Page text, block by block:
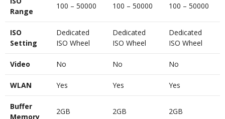
Range
100 – 50000 100 – 50000 100 – 50000
ISO
Setting
Dedicated
ISO Wheel
Dedicated
ISO Wheel
Dedicated
ISO Wheel
Video No No No
WLAN Yes Yes Yes
Buffer
Memory
2GB 2GB 2GB